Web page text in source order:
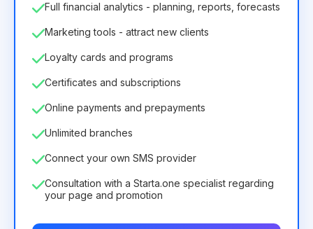
Full financial analytics - planning, reports, forecasts
Marketing tools - attract new clients
Loyalty cards and programs
Certificates and subscriptions
Online payments and prepayments
Unlimited branches
Connect your own SMS provider
Consultation with a Starta.one specialist regarding
your page and promotion